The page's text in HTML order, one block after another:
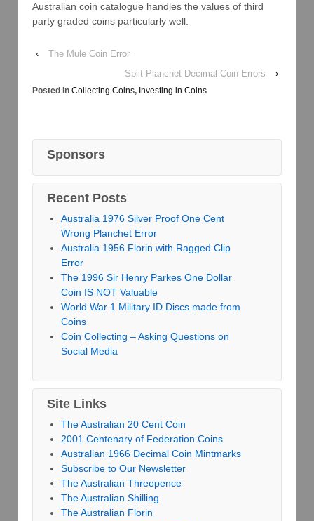
Australian coin catalogue handles the values of third
party graded coins particularly well.
‹
The Mule Coin Error
Split Planchet Decimal Coin Errors
›
Posted in Collecting Coins, Investing in Coins
Sponsors
Recent Posts
Australia 1976 Silver Proof One Cent
Wrong Planchet Error
Australia 1956 Florin with Ragged Clip
Error
The 1996 Sir Henry Parkes One Dollar
Coin IS NOT Valuable
World War 1 Military ID Discs made from
Coins
Coin Collecting – Asking Questions on
Social Media
Site Links
The Australian 20 Cent Coin
2001 Centenary of Federation Coins
Australian 1966 Decimal Coin Mintmarks
Subscribe to Our Newsletter
The Australian Threepence
The Australian Shilling
The Australian Florin